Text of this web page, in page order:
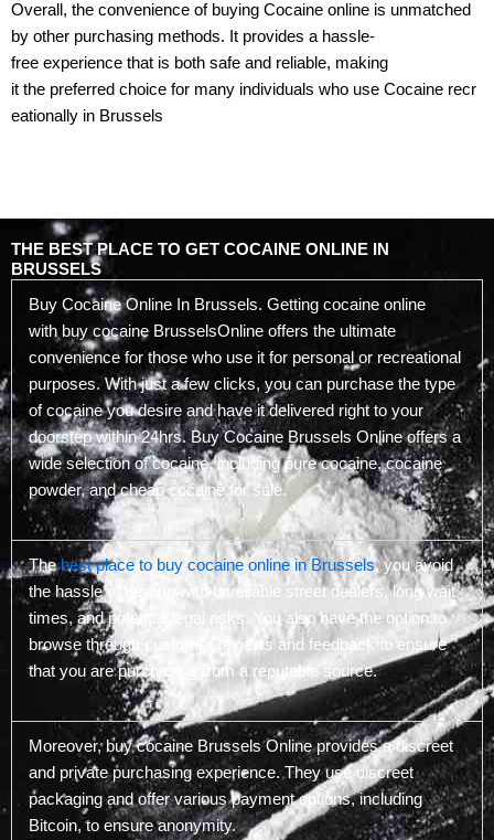
Overall, the convenience of buying Cocaine online is unmatched
by other purchasing methods. It provides a hassle-
free experience that is both safe and reliable, making
it the preferred choice for many individuals who use Cocaine recr
eationally in Brussels
THE BEST PLACE TO GET COCAINE ONLINE IN
BRUSSELS
Buy Cocaine Online In Brussels. Getting cocaine online
with buy cocaine BrusselsOnline offers the ultimate
convenience for those who use it for personal or recreational
purposes. With just a few clicks, you can purchase the type
of cocaine you desire and have it delivered right to your
doorstep within 24hrs. Buy Cocaine Brussels Online offers a
wide selection of cocaine, including pure cocaine, cocaine
powder, and cheap cocaine for sale.
Thebest place to buy cocaine online in Brussels, you avoid
the hassle of dealing with unreliable street dealers, long wait
times, and potential legal risks. You also have the option to
browse through customer reviews and feedback to ensure
that you are purchasing from a reputable source.
Moreover, buy cocaine Brussels Online provides a discreet
and private purchasing experience. They use discreet
packaging and offer various payment options, including
Bitcoin, to ensure anonymity.